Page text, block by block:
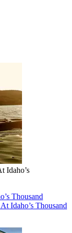
Idaho’s
Thousand
Idaho’s Thousand